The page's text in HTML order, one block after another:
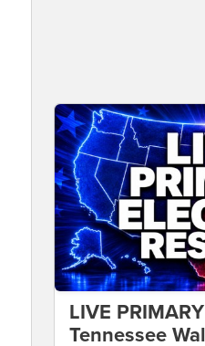
LIVE
Tennessee